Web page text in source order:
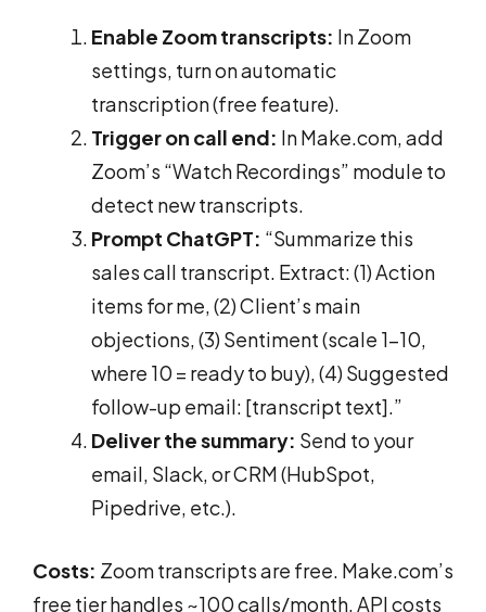
Enable Zoom transcripts: In Zoom
settings, turn on automatic
transcription (free feature).
Trigger on call end: In Make.com, add
Zoom’s “Watch Recordings” module to
detect new transcripts.
Prompt ChatGPT: “Summarize this
sales call transcript. Extract: (1) Action
items for me, (2) Client’s main
objections, (3) Sentiment (scale 1-10,
where 10 = ready to buy), (4) Suggested
follow-up email: [transcript text].”
Deliver the summary: Send to your
email, Slack, or CRM (HubSpot,
Pipedrive, etc.).
Costs: Zoom transcripts are free. Make.com’s
free tier handles ~100 calls/month. API costs